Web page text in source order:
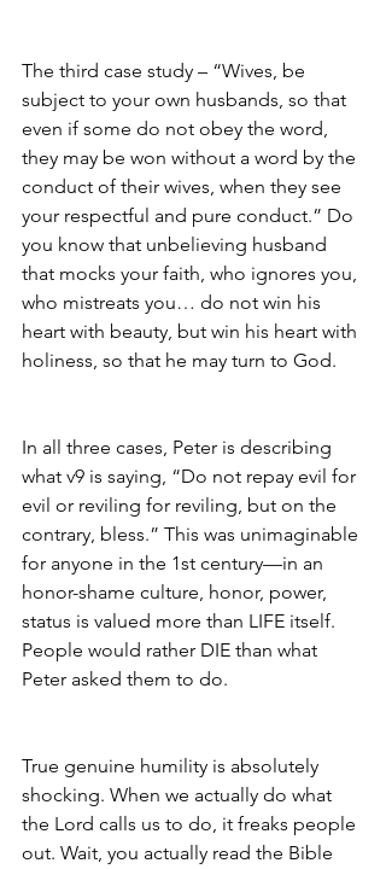
The third case study – “Wives, be
subject to your own husbands, so that
even if some do not obey the word,
they may be won without a word by the
conduct of their wives, when they see
your respectful and pure conduct.” Do
you know that unbelieving husband
that mocks your faith, who ignores you,
who mistreats you… do not win his
heart with beauty, but win his heart with
holiness, so that he may turn to God.
In all three cases, Peter is describing
what v9 is saying, “Do not repay evil for
evil or reviling for reviling, but on the
contrary, bless.” This was unimaginable
for anyone in the 1st century—in an
honor-shame culture, honor, power,
status is valued more than LIFE itself.
People would rather DIE than what
Peter asked them to do.
True genuine humility is absolutely
shocking. When we actually do what
the Lord calls us to do, it freaks people
out. Wait, you actually read the Bible